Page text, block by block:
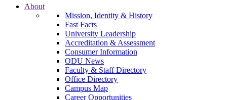
Ohio Dominican University
About
Mission, Identity & History
Fast Facts
University Leadership
Accreditation & Assessment
Consumer Information
ODU News
Faculty & Staff Directory
Office Directory
Campus Map
Career Opportunities